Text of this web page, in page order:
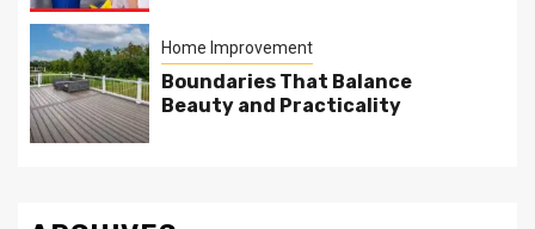
Home Improvement
Boundaries That Balance
Beauty and Practicality